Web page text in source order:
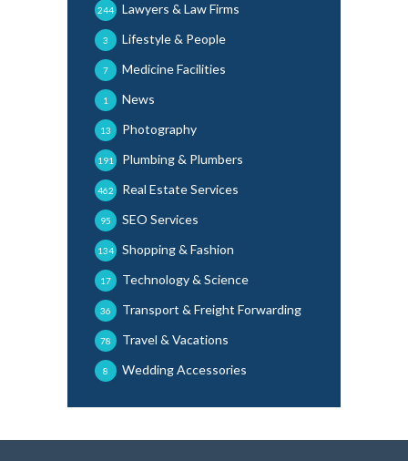
Lawyers & Law Firms
244
Lifestyle & People
3
Medicine Facilities
7
News
1
Photography
13
Plumbing & Plumbers
191
Real Estate Services
462
SEO Services
95
Shopping & Fashion
134
Technology & Science
17
Transport & Freight Forwarding
36
Travel & Vacations
78
Wedding Accessories
8